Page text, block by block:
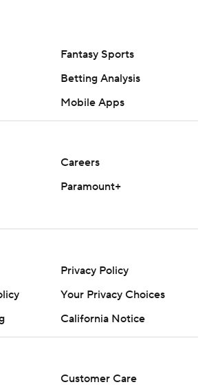
Fantasy Sports
Betting Analysis
Mobile Apps
Careers
Paramount+
Privacy Policy
Your Privacy Choices
California Notice
Customer Care